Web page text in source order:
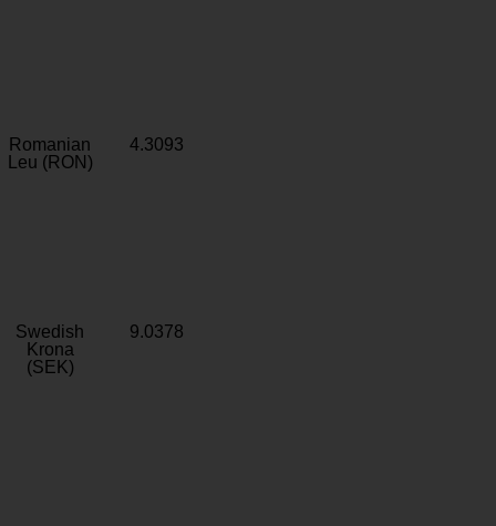
Romanian
Leu (RON)
4.3093
Swedish
Krona
(SEK)
9.0378